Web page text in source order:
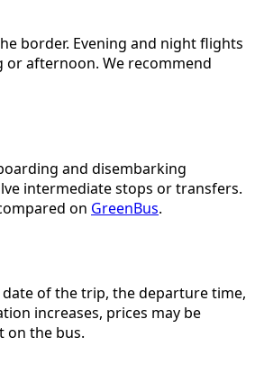
border. Evening and night flights
afternoon. We recommend
and disembarking
intermediate stops or transfers.
on GreenBus.
of the trip, the departure time,
increases, prices may be
on the bus.